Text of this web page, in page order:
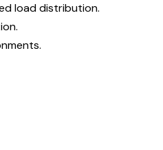
load distribution.